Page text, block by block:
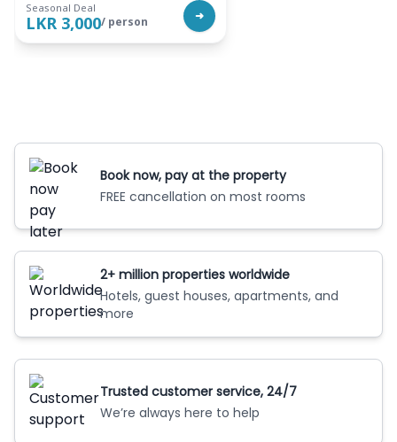
Seasonal Deal
LKR 3,000/ person ➜
Book now, pay at the property
FREE cancellation on most rooms
2+ million properties worldwide
Hotels, guest houses, apartments, and
more
Trusted customer service, 24/7
We’re always here to help